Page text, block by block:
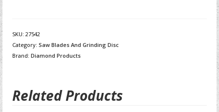
SKU: 27542
Category: Saw Blades And Grinding Disc
Brand: Diamond Products
Related Products